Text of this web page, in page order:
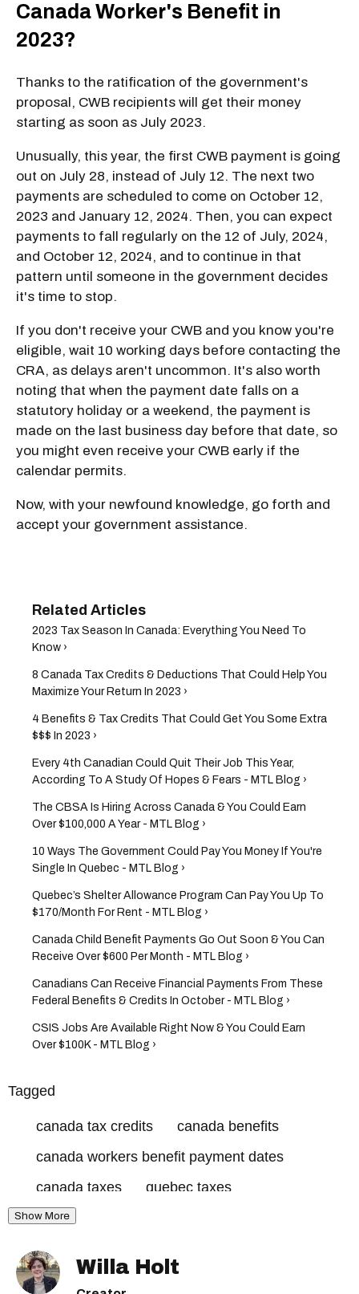
Canada Worker's Benefit in
2023?
Thanks to the ratification of the government's
proposal, CWB recipients will get their money
starting as soon as July 2023.
Unusually, this year, the first CWB payment is going
out on July 28, instead of July 12. The next two
payments are scheduled to come on October 12,
2023 and January 12, 2024. Then, you can expect
payments to fall regularly on the 12 of July, 2024,
and October 12, 2024, and to continue in that
pattern until someone in the government decides
it's time to stop.
If you don't receive your CWB and you know you're
eligible, wait 10 working days before contacting the
CRA, as delays aren't uncommon. It's also worth
noting that when the payment date falls on a
statutory holiday or a weekend, the payment is
made on the last business day before that date, so
you might even receive your CWB early if the
calendar permits.
Now, with your newfound knowledge, go forth and
accept your government assistance.
2023 Tax Season In Canada: Everything You Need To
Know ›
8 Canada Tax Credits & Deductions That Could Help You
Maximize Your Return In 2023 ›
4 Benefits & Tax Credits That Could Get You Some Extra
$$$ In 2023 ›
Every 4th Canadian Could Quit Their Job This Year,
According To A Study Of Hopes & Fears - MTL Blog ›
The CBSA Is Hiring Across Canada & You Could Earn
Over $100,000 A Year - MTL Blog ›
10 Ways The Government Could Pay You Money If You're
Single In Quebec - MTL Blog ›
Quebec’s Shelter Allowance Program Can Pay You Up To
$170/Month For Rent - MTL Blog ›
Canada Child Benefit Payments Go Out Soon & You Can
Receive Over $600 Per Month - MTL Blog ›
Canadians Can Receive Financial Payments From These
Federal Benefits & Credits In October - MTL Blog ›
CSIS Jobs Are Available Right Now & You Could Earn
Over $100K - MTL Blog ›
Tagged
canada tax credits
canada benefits
canada workers benefit payment dates
canada taxes
quebec taxes
canada revenue agency
canada workers benefit
canada workers benefit dates
Show More
Willa Holt